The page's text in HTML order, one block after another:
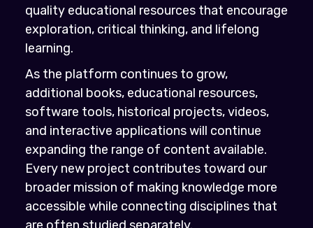
quality educational resources that encourage
exploration, critical thinking, and lifelong
learning.
As the platform continues to grow,
additional books, educational resources,
software tools, historical projects, videos,
and interactive applications will continue
expanding the range of content available.
Every new project contributes toward our
broader mission of making knowledge more
accessible while connecting disciplines that